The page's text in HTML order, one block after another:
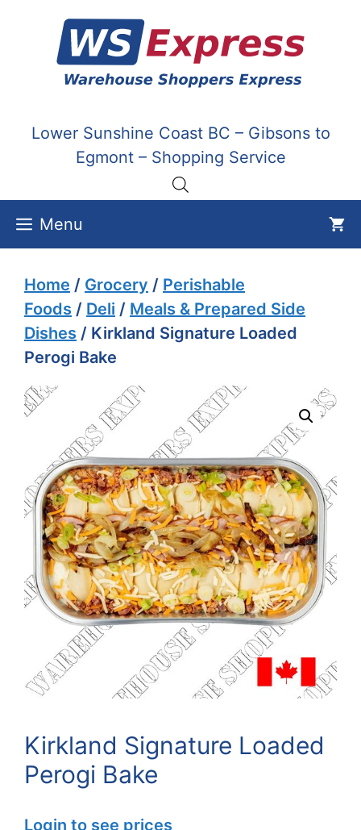
content
Lower Sunshine Coast BC – Gibsons to
Egmont – Shopping Service
Menu
Home / Grocery / Perishable
Foods / Deli / Meals & Prepared Side
Dishes / Kirkland Signature Loaded
Perogi Bake
Kirkland Signature Loaded
Perogi Bake
Login to see prices